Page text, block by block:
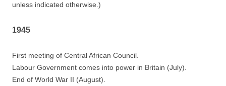
unless indicated otherwise.)
1945
First meeting of Central African Council.
Labour Government comes into power in Britain (July).
End of World War II (August).